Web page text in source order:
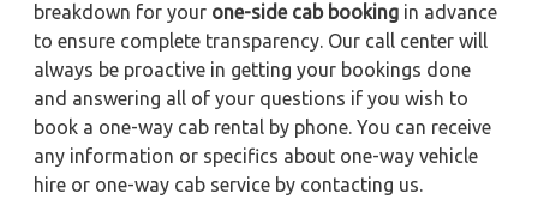
breakdown for your one-side cab booking in advance
to ensure complete transparency. Our call center will
always be proactive in getting your bookings done
and answering all of your questions if you wish to
book a one-way cab rental by phone. You can receive
any information or specifics about one-way vehicle
hire or one-way cab service by contacting us.